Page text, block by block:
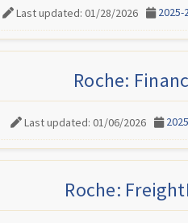
Last updated: 01/28/2026 2025-
Roche:
Last updated: 01/06/2026
Roche: